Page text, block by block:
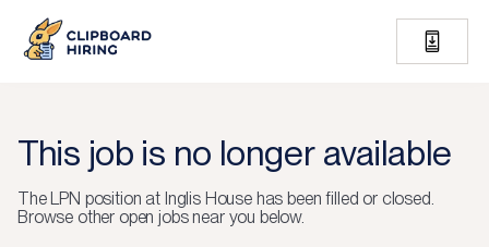
This job is no longer available
TheLPN position at Inglis Househas been filled or closed.
Browse other open jobs near you below.